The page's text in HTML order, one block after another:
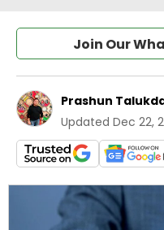
Join Our
Prashun
Updated Dec 22,